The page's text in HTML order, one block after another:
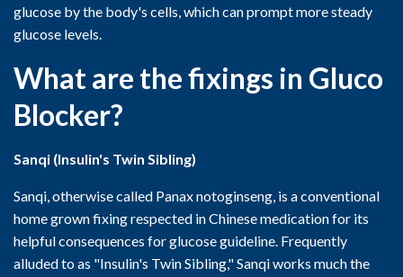
glucose by the body's cells, which can prompt more steady
glucose levels.
What are the fixings in Gluco
Blocker?
Sanqi (Insulin's Twin Sibling)
Sanqi, otherwise called Panax notoginseng, is a conventional
home grown fixing respected in Chinese medication for its
helpful consequences for glucose guideline. Frequently
alluded to as "Insulin's Twin Sibling," Sanqi works much the